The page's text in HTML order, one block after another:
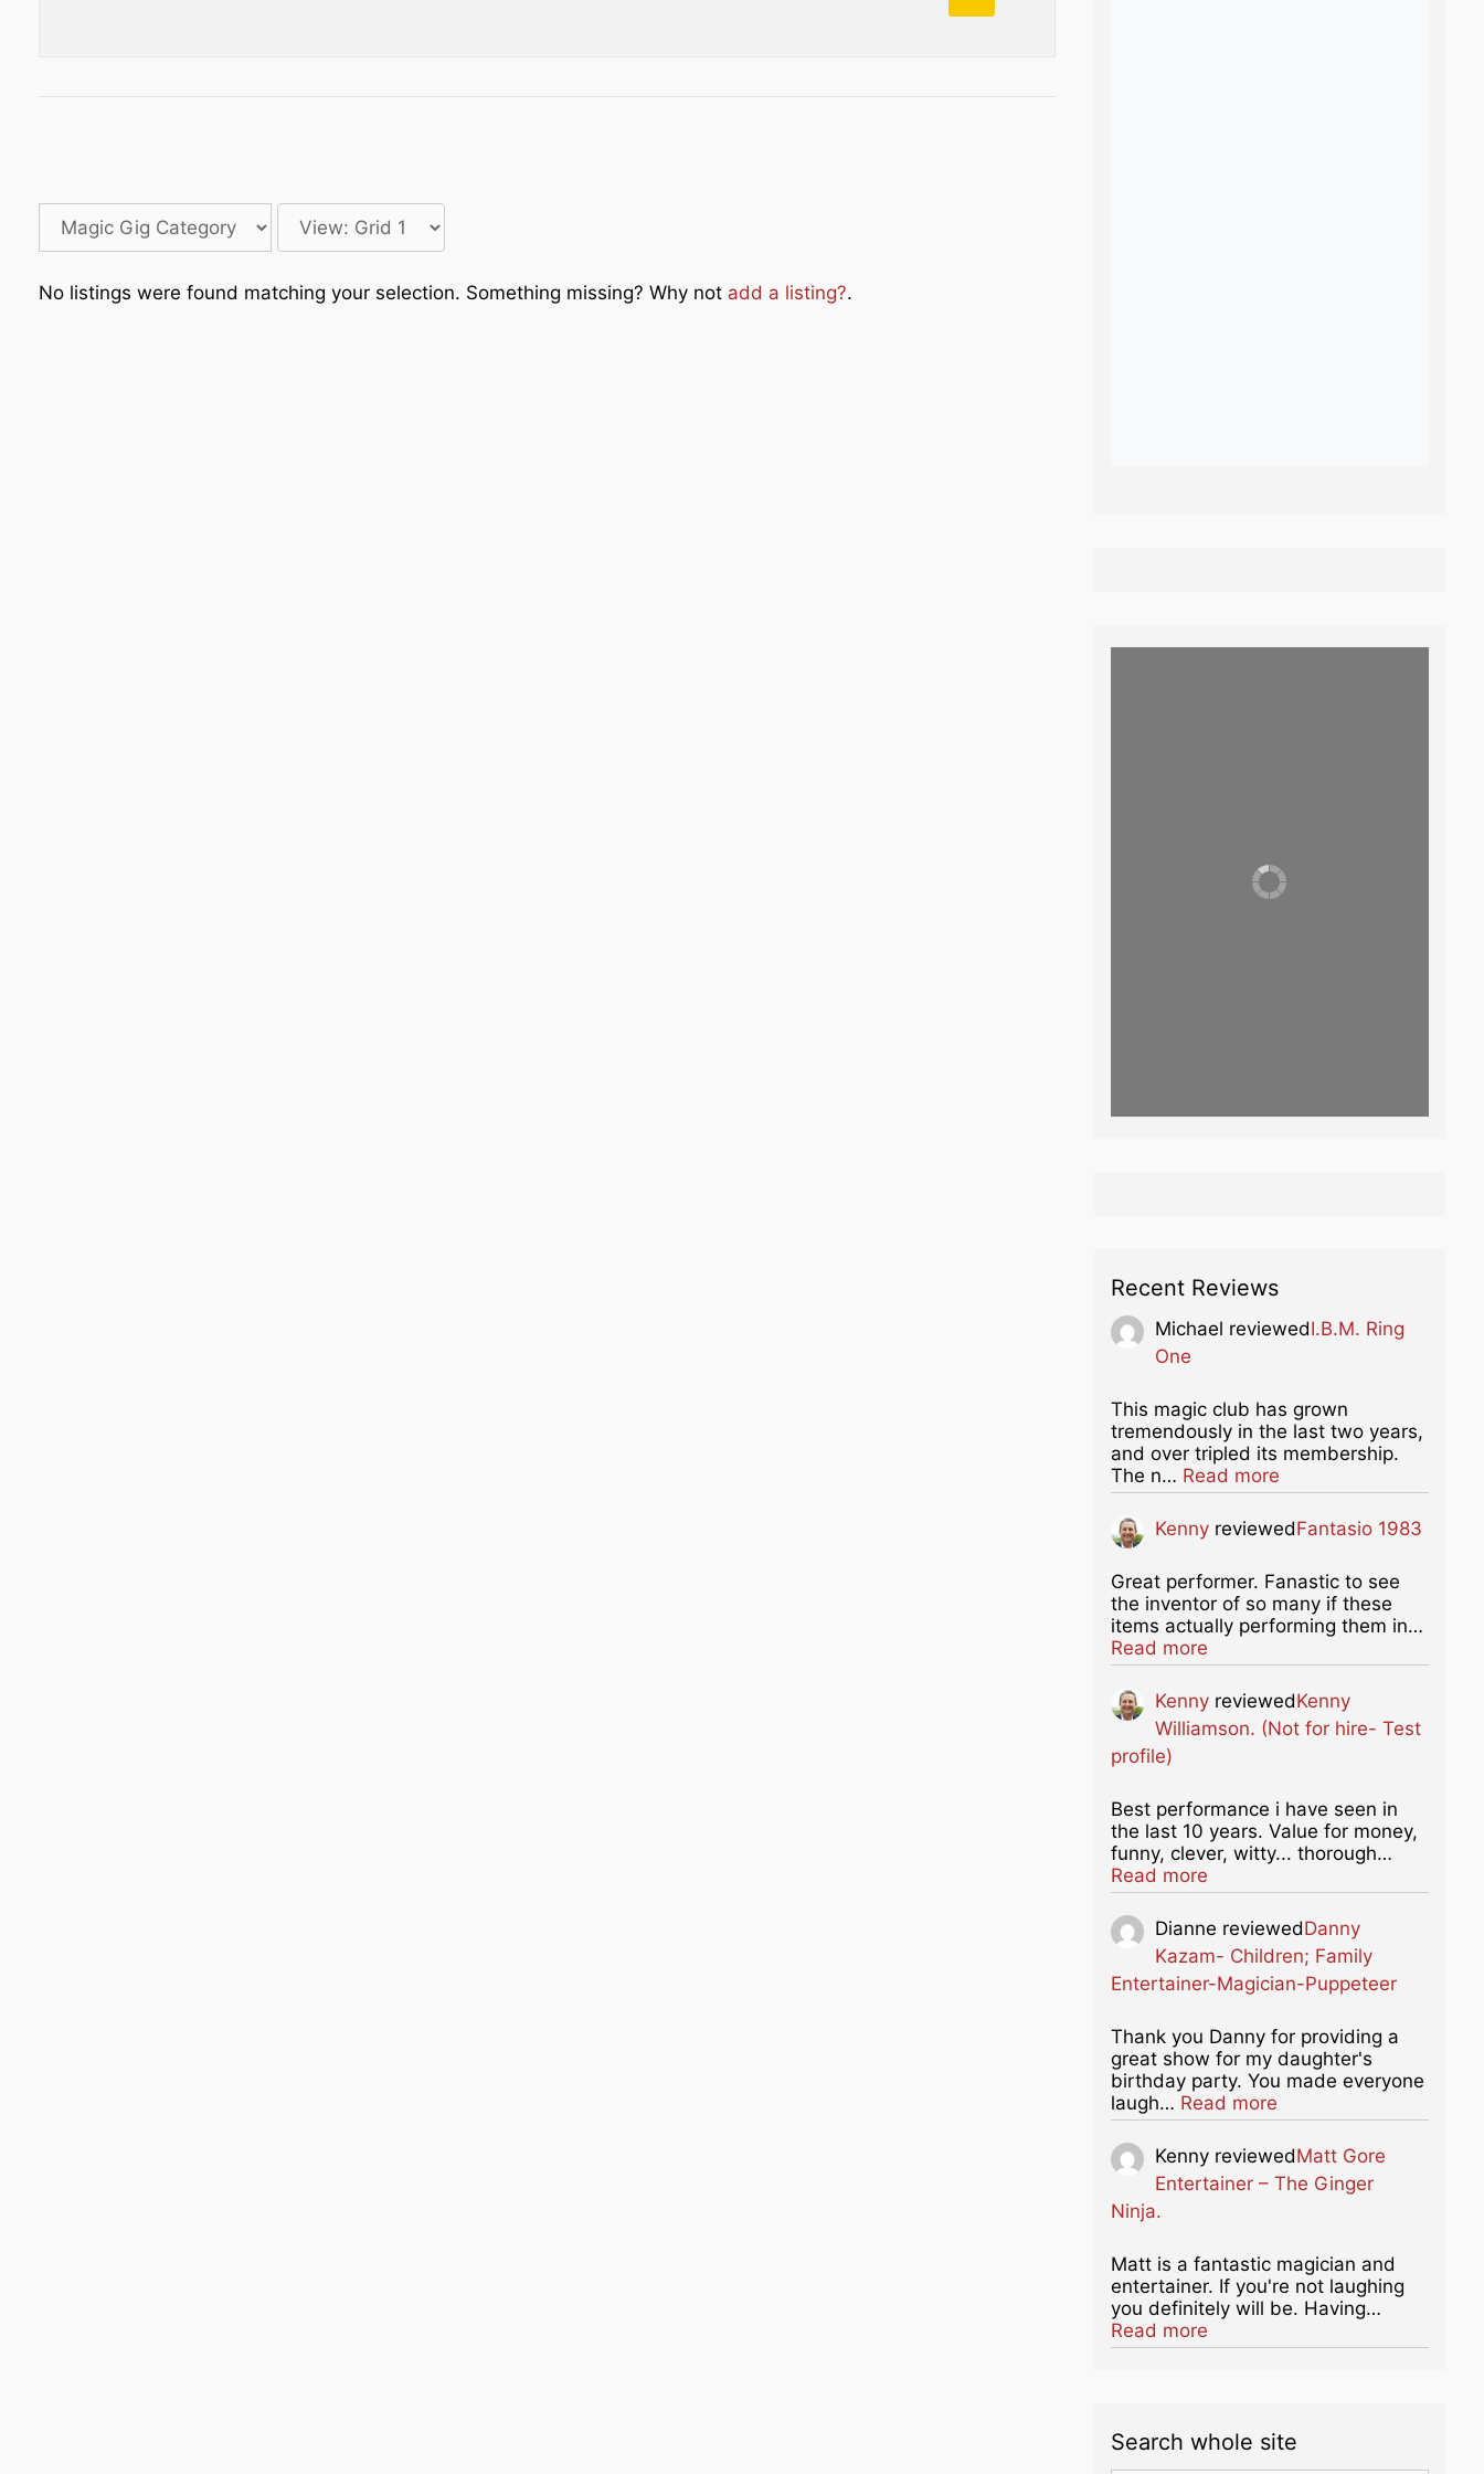
No listings were found matching your selection. Something missing? Why not add a listing?.
Recent Reviews
Michael reviewedI.B.M. Ring
One
This magic club has grown
tremendously in the last two years,
and over tripled its membership.
The n… Read moreabout this listing
Kenny reviewedFantasio 1983
Great performer. Fanastic to see
the inventor of so many if these
items actually performing them in…
Read moreabout this listing
Kenny reviewedKenny
Williamson. (Not for hire- Test
profile)
Best performance i have seen in
the last 10 years. Value for money,
funny, clever, witty... thorough…
Read moreabout this listing
Dianne reviewedDanny
Kazam- Children; Family
Entertainer-Magician-Puppeteer
Thank you Danny for providing a
great show for my daughter's
birthday party. You made everyone
laugh… Read moreabout this listing
Kenny reviewedMatt Gore
Entertainer – The Ginger
Ninja.
Matt is a fantastic magician and
entertainer. If you're not laughing
you definitely will be. Having…
Read moreabout this listing
Search whole site